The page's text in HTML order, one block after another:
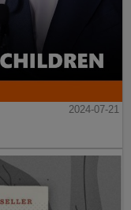
2024-07-21